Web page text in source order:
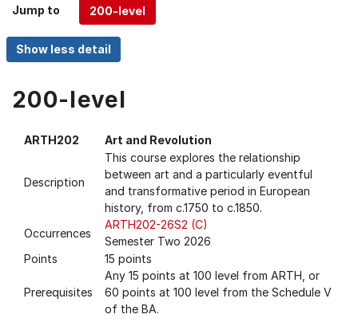
and
Up,
Down
keys
select
Jump to
200-level
ARTH202 Art and Revolution
Description
This course explores the relationship
between art and a particularly eventful
and transformative period in European
history, from c.1750 to c.1850.
Occurrences
ARTH202-26S2 (C)
Semester Two 2026
Points
15 points
Prerequisites
Any 15 points at 100 level from ARTH, or
60 points at 100 level from the Schedule V
of the BA.